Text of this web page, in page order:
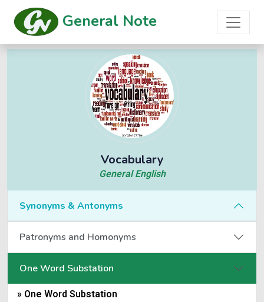
General Note
Vocabulary
General English
Synonyms & Antonyms
Patronyms and Homonyms
One Word Substation
» One Word Substation